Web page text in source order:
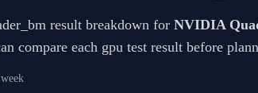
result breakdown for NVIDIA
compare each gpu test result before